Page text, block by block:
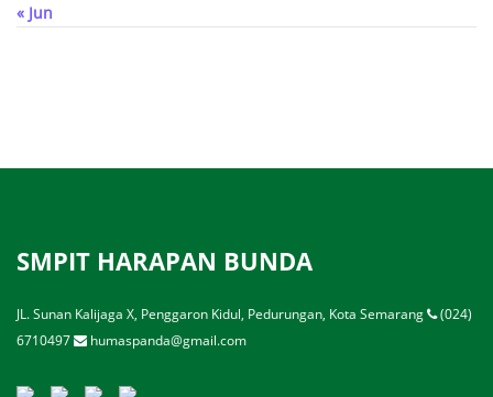
« Jun
SMPIT HARAPAN BUNDA
JL. Sunan Kalijaga X, Penggaron Kidul, Pedurungan, Kota Semarang
(024)
6710497
humaspanda@gmail.com